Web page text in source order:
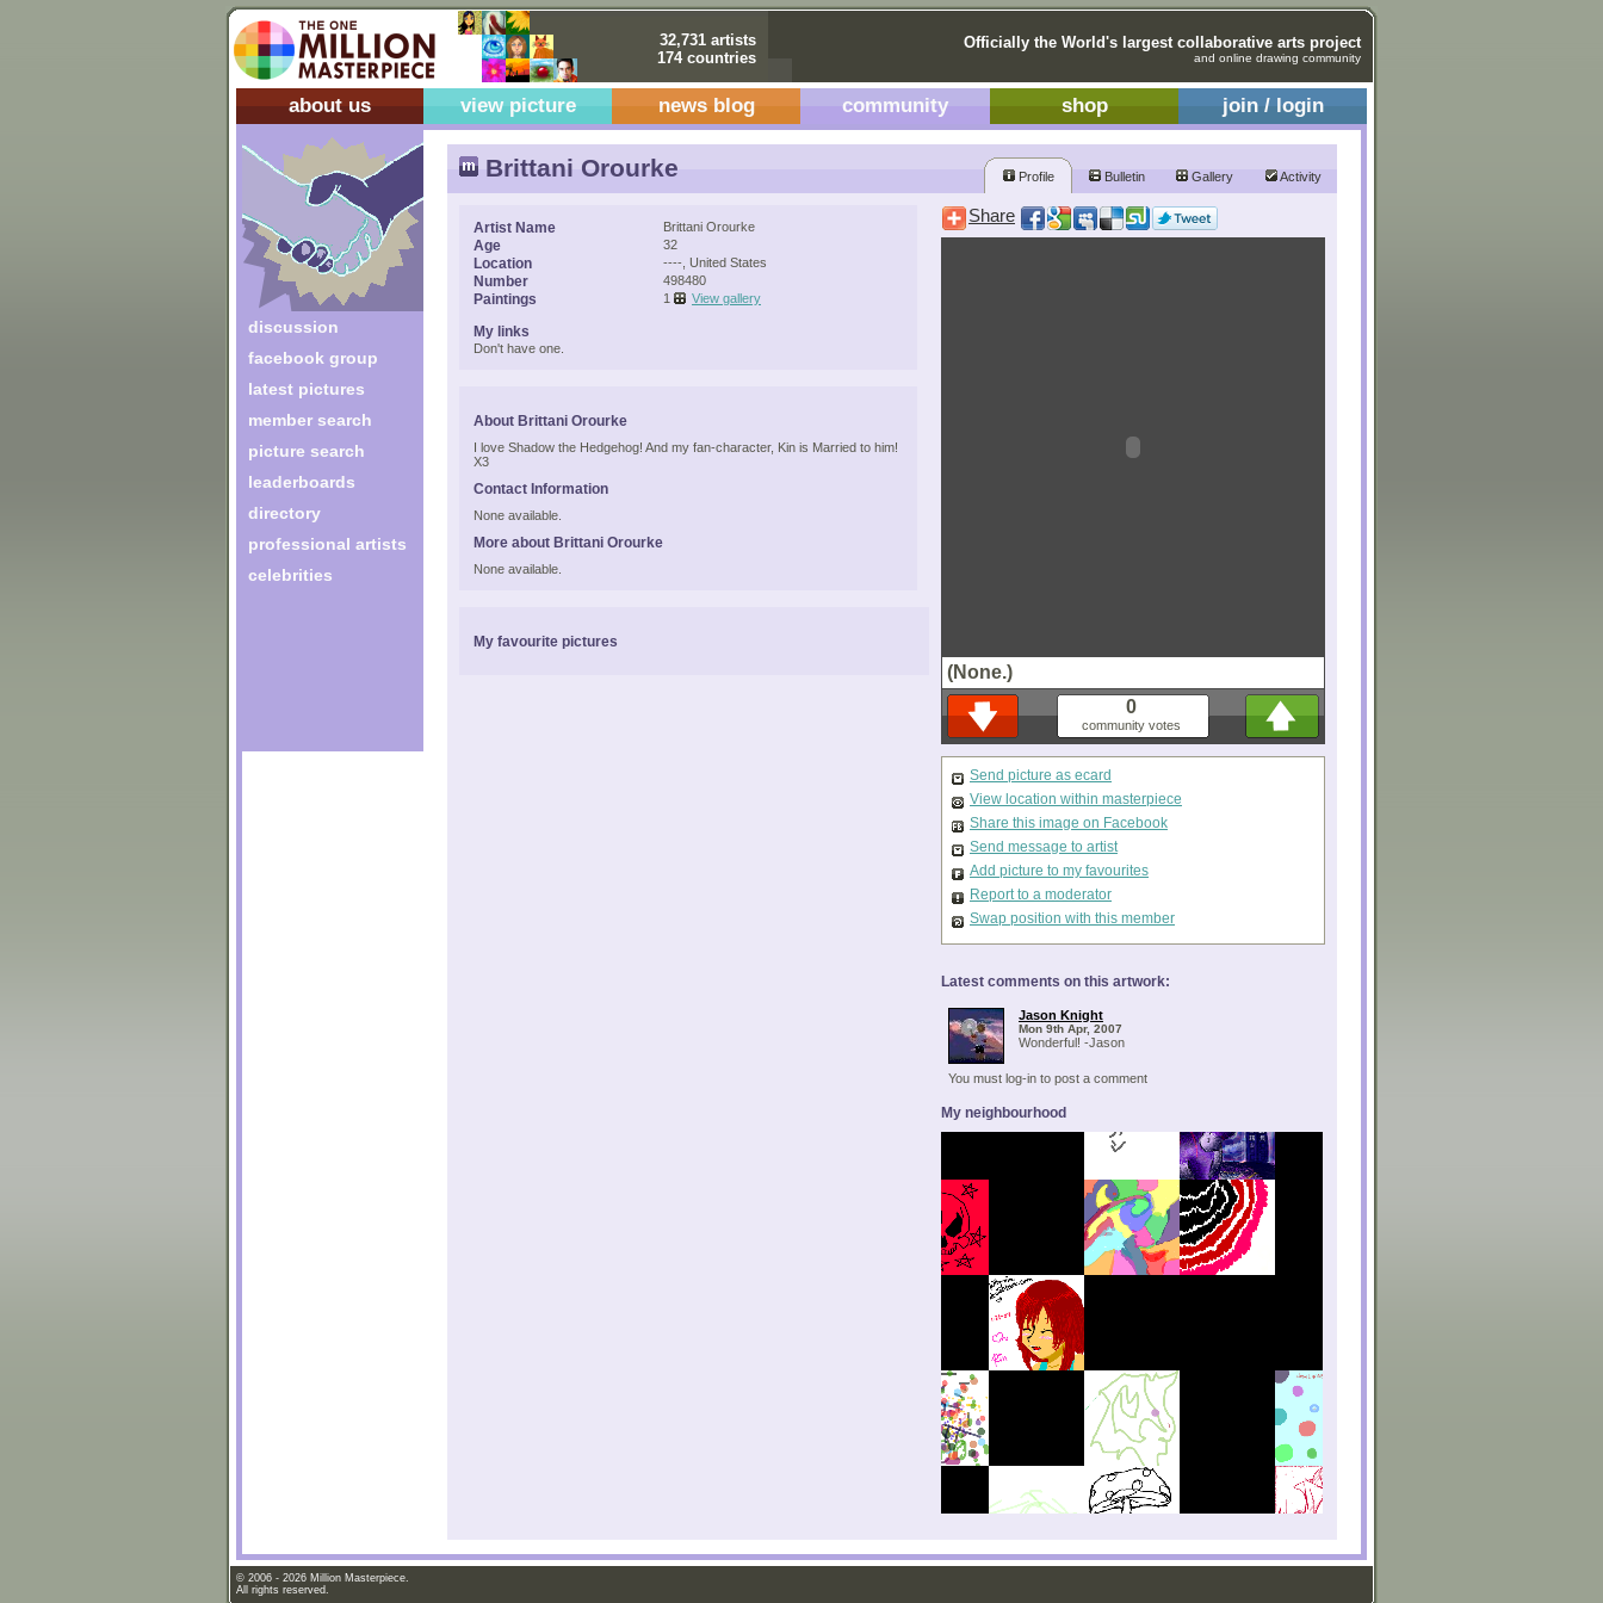
32,731 artists
174 countries
Officially the World's largest collaborative arts project
and online drawing community
about us view picture news blog community shop join / login
discussion
facebook group
latest pictures
member search
picture search
leaderboards
directory
professional artists
celebrities
Brittani Orourke Profile Bulletin Gallery Activity
Artist Name Brittani Orourke
Age 32
Location ----, United States
Number 498480
Paintings 1 View gallery
My links
Don't have one.
About Brittani Orourke
I love Shadow the Hedgehog! And my fan-character, Kin is Married to him!
X3
Contact Information
None available.
More about Brittani Orourke
None available.
My favourite pictures
Share
(None.)
0
community votes
Send picture as ecard
View location within masterpiece
Share this image on Facebook
Send message to artist
Add picture to my favourites
Report to a moderator
Swap position with this member
Latest comments on this artwork:
Jason Knight
Mon 9th Apr, 2007
Wonderful! -Jason
You must log-in to post a comment
My neighbourhood
© 2006 - 2026 Million Masterpiece.
All rights reserved.